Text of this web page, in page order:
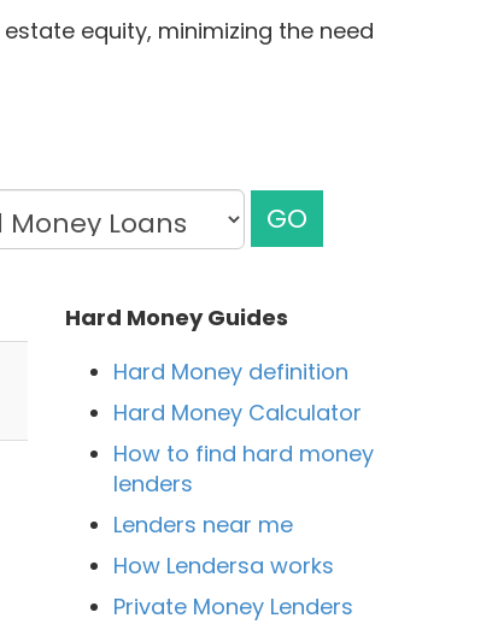
equity, minimizing the need
GO
Hard Money Guides
Hard Money definition
Hard Money Calculator
How to find hard money
lenders
Lenders near me
How Lendersa works
Private Money Lenders